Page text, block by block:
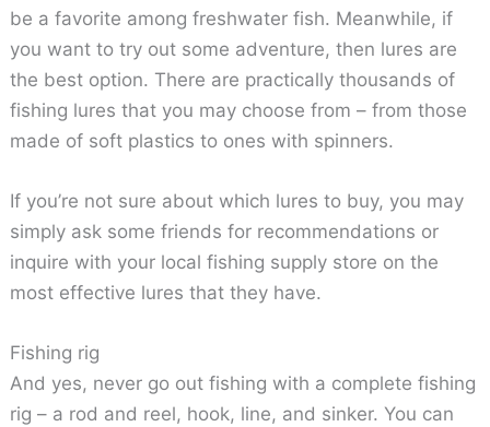
be a favorite among freshwater fish. Meanwhile, if
you want to try out some adventure, then lures are
the best option. There are practically thousands of
fishing lures that you may choose from – from those
made of soft plastics to ones with spinners.
If you’re not sure about which lures to buy, you may
simply ask some friends for recommendations or
inquire with your local fishing supply store on the
most effective lures that they have.
Fishing rig
And yes, never go out fishing with a complete fishing
rig – a rod and reel, hook, line, and sinker. You can